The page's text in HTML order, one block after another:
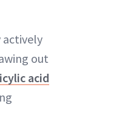
actively
out
acid